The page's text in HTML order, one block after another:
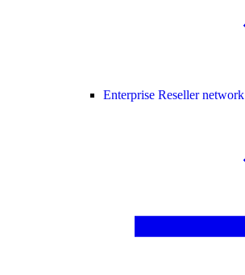
Enterprise Reseller network